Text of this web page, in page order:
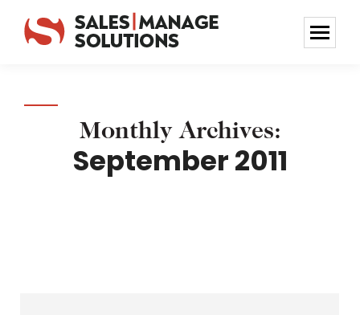
Monthly Archives:
September 2011